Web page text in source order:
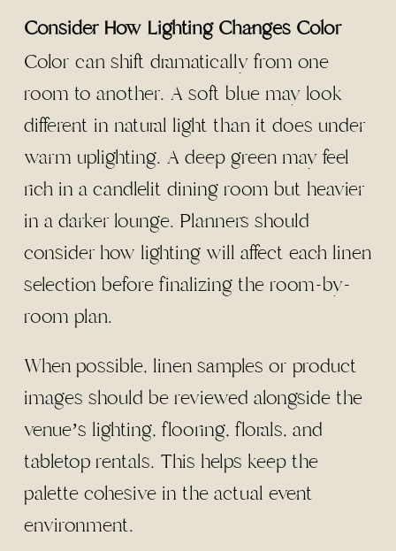
Consider How Lighting Changes Color
Color can shift dramatically from one
room to another. A soft blue may look
different in natural light than it does under
warm uplighting. A deep green may feel
rich in a candlelit dining room but heavier
in a darker lounge. Planners should
consider how lighting will affect each linen
selection before finalizing the room-by-
room plan.
When possible, linen samples or product
images should be reviewed alongside the
venue’s lighting, flooring, florals, and
tabletop rentals. This helps keep the
palette cohesive in the actual event
environment.